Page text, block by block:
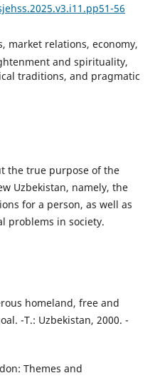
56
market relations, economy,
and spirituality,
traditions, and pragmatic
the true purpose of the
Uzbekistan, namely, the
for a person, as well as
problems in society.
homeland, free and
-T.: Uzbekistan, 2000. -
Themes and